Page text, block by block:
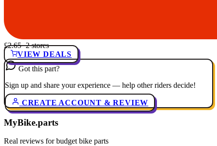
£2.65· 2 stores
VIEW DEALS
Got this part?
Sign up and share your experience — help other riders decide!
CREATE ACCOUNT & REVIEW
MyBike.parts
Real reviews for budget bike parts